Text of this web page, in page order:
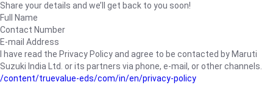
Share your details and we’ll get back to you soon!
Full Name
Contact Number
E-mail Address
I have read the Privacy Policy and agree to be contacted by Maruti
Suzuki India Ltd. or its partners via phone, e-mail, or other channels.
/content/truevalue-eds/com/in/en/privacy-policy